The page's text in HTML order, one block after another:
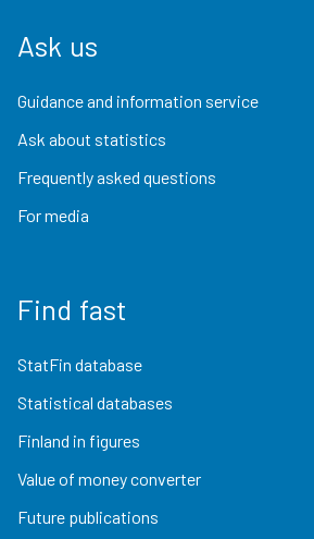
Ask us
Guidance and information service
Ask about statistics
Frequently asked questions
For media
Find fast
StatFin database
Statistical databases
Finland in figures
Value of money converter
Future publications